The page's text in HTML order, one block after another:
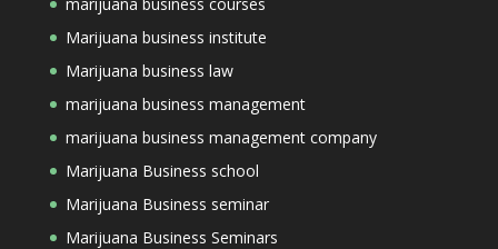
Marijuana business institute
Marijuana business law
marijuana business management
marijuana business management company
Marijuana Business school
Marijuana Business seminar
Marijuana Business Seminars